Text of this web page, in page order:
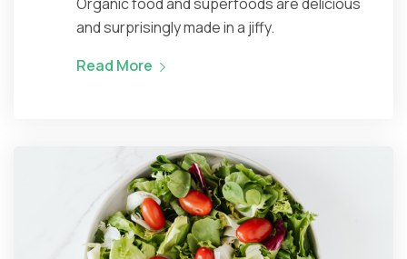
and surprisingly made in a jiffy.
Read More